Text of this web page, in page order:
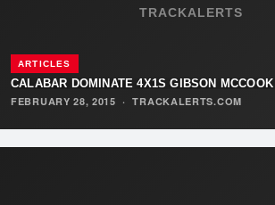
TRACKALERTS
ARTICLES
CALABAR DOMINATE 4X1S GIBSON
FEBRUARY 28, 2015 ·TRACKALERTS.COM